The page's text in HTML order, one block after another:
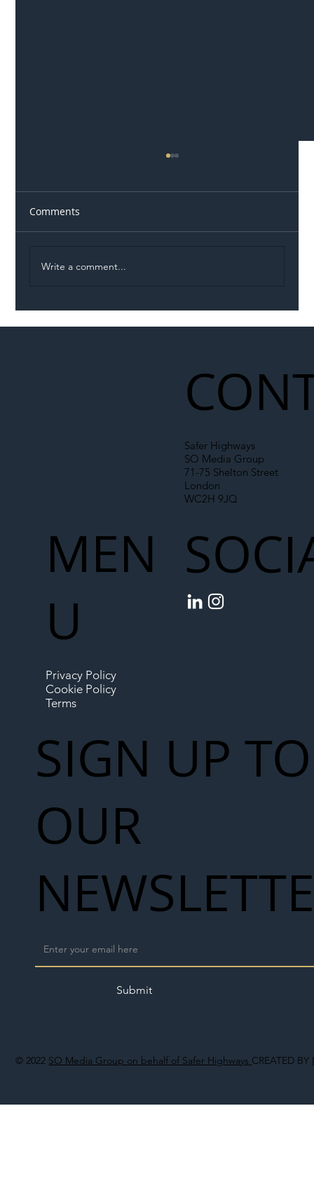
Comments
Write a comment...
© 2022 SO Media Group on behalf of Safer Highways CREATED BY
Safer Highways
SO Media Group
71-75 Shelton Street
London
WC2H 9JQ
MEN
U
Privacy Policy
Cookie Policy
Terms
SIGN UP TO
OUR
Submit